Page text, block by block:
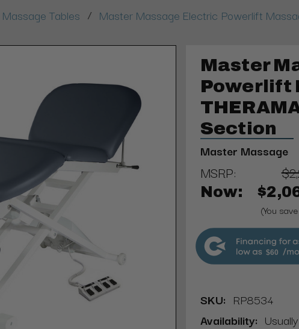
Massage Tables / Master Massage Electric Powerlift
Master
Powerlift
Section
Master Massage
MSRP:
Now:
(You
$60
SKU: RP8534
Availability: